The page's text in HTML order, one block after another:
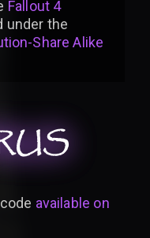
Fallout 4
under the
Share Alike
available on